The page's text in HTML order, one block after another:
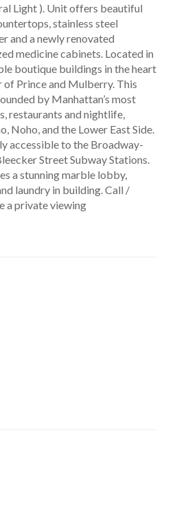
Light ). Unit offers beautiful
stainless steel
and a newly renovated
medicine cabinets. Located in
boutique buildings in the heart
Prince and Mulberry. This
by Manhattan’s most
restaurants and nightlife,
Noho, and the Lower East Side.
accessible to the Broadway-
Street Subway Stations.
a stunning marble lobby,
laundry in building. Call /
a private viewing